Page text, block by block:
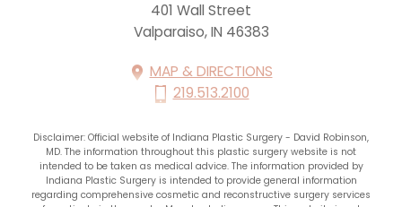
401 Wall Street
Valparaiso, IN 46383
MAP & DIRECTIONS
219.513.2100
Disclaimer: Official website of Indiana Plastic Surgery - David Robinson,
MD. The information throughout this plastic surgery website is not
intended to be taken as medical advice. The information provided by
Indiana Plastic Surgery is intended to provide general information
regarding comprehensive cosmetic and reconstructive surgery services